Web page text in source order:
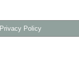
Privacy Policy